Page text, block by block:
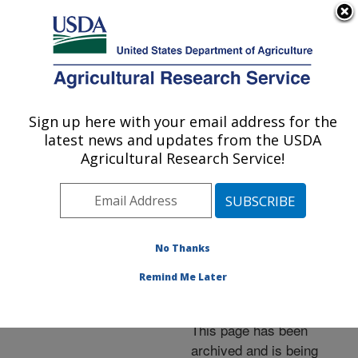
Here's how you know
Agricultural Research Service
U.S. DEPARTMENT OF AGRICULTURE
Events»News Articles»
Research News »2008
USDA "Power Plants"
Arboretum
This page has been
archived and is being
Sign up here with your email address for the
latest news and updates from the USDA
Agricultural Research Service!
No Thanks
Remind Me Later